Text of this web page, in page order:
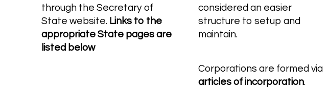
through the Secretary of
State website. Links to the
appropriate State pages are
listed below
considered an easier
structure to setup and
maintain.
Corporations are formed via
articles of incorporation.